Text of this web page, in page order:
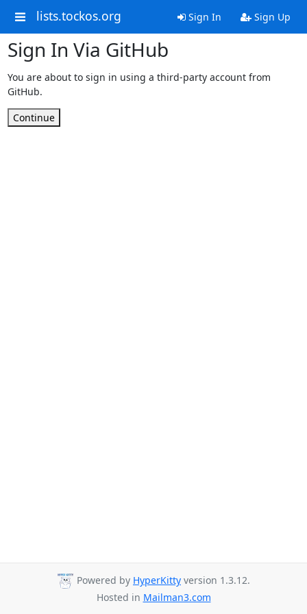
lists.tockos.org Sign In Sign Up
Sign In Via GitHub
You are about to sign in using a third-party account from
GitHub.
Continue
Powered by HyperKitty version 1.3.12.
Hosted in Mailman3.com